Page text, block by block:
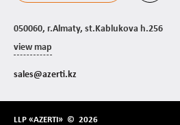
050060, г.Almaty, st.Kablukova h.256
view map
sales@azerti.kz
LLP «AZERTI» © 2026